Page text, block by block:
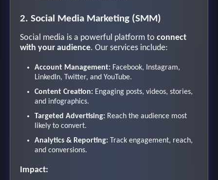
2. Social Media Marketing (SMM)
Social media is a powerful platform to connect
with your audience. Our services include:
Account Management: Facebook, Instagram,
LinkedIn, Twitter, and YouTube.
Content Creation: Engaging posts, videos, stories,
and infographics.
Targeted Advertising: Reach the audience most
likely to convert.
Analytics & Reporting: Track engagement, reach,
and conversions.
Impact: